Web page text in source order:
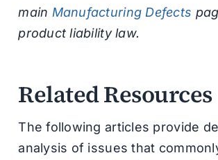
main Manufacturing Defects
product liability law.
Related Resources
The following articles provide
analysis of issues that